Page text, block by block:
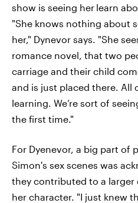
show is seeing her learn
"She knows nothing about
her," Dynevor says. "She
romance novel, that two
carriage and their child
and is just placed there. All
learning. We’re sort of
the first time."
For Dyenevor, a big part of
Simon's sex scenes was
they contributed to a
her character. "I just knew